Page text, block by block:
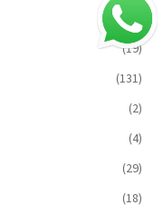
(4)
(19)
(131)
(2)
(4)
(29)
(18)